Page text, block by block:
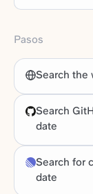
Pasos
Search the
Search
date
Search for
date